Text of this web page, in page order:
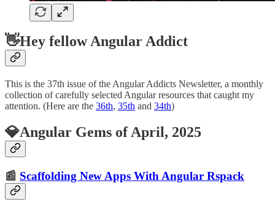
👋Hey fellow Angular Addict
This is the 37th issue of the Angular Addicts Newsletter, a monthly
collection of carefully selected Angular resources that caught my
attention. (Here are the 36th, 35th and 34th)
💎Angular Gems of April, 2025
📰 Scaffolding New Apps With Angular Rspack